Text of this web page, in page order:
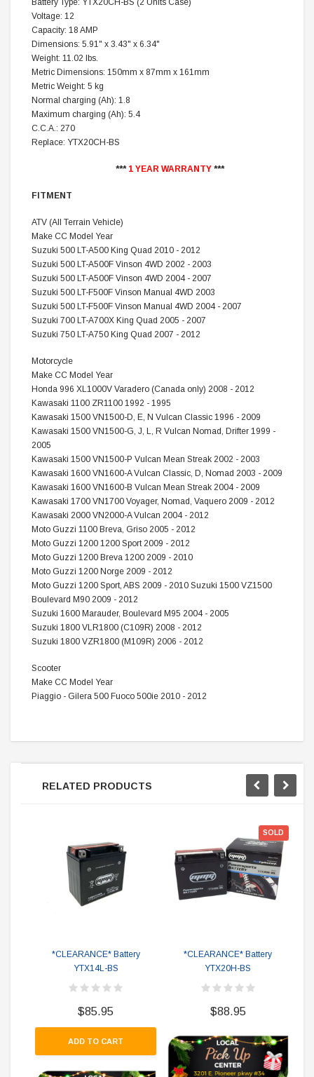
Battery Type: YTX20CH-BS (2 Units Case)
Voltage: 12
Capacity: 18 AMP
Dimensions: 5.91" x 3.43" x 6.34"
Weight: 11.02 lbs.
Metric Dimensions: 150mm x 87mm x 161mm
Metric Weight: 5 kg
Normal charging (Ah): 1.8
Maximum charging (Ah): 5.4
C.C.A.: 270
Replace: YTX20CH-BS
*** 1 YEAR WARRANTY ***
FITMENT
ATV (All Terrain Vehicle)
Make CC Model Year
Suzuki 500 LT-A500 King Quad 2010 - 2012
Suzuki 500 LT-A500F Vinson 4WD 2002 - 2003
Suzuki 500 LT-A500F Vinson 4WD 2004 - 2007
Suzuki 500 LT-F500F Vinson Manual 4WD 2003
Suzuki 500 LT-F500F Vinson Manual 4WD 2004 - 2007
Suzuki 700 LT-A700X King Quad 2005 - 2007
Suzuki 750 LT-A750 King Quad 2007 - 2012
Motorcycle
Make CC Model Year
Honda 996 XL1000V Varadero (Canada only) 2008 - 2012
Kawasaki 1100 ZR1100 1992 - 1995
Kawasaki 1500 VN1500-D, E, N Vulcan Classic 1996 - 2009
Kawasaki 1500 VN1500-G, J, L, R Vulcan Nomad, Drifter 1999 -
2005
Kawasaki 1500 VN1500-P Vulcan Mean Streak 2002 - 2003
Kawasaki 1600 VN1600-A Vulcan Classic, D, Nomad 2003 - 2009
Kawasaki 1600 VN1600-B Vulcan Mean Streak 2004 - 2009
Kawasaki 1700 VN1700 Voyager, Nomad, Vaquero 2009 - 2012
Kawasaki 2000 VN2000-A Vulcan 2004 - 2012
Moto Guzzi 1100 Breva, Griso 2005 - 2012
Moto Guzzi 1200 1200 Sport 2009 - 2012
Moto Guzzi 1200 Breva 1200 2009 - 2010
Moto Guzzi 1200 Norge 2009 - 2012
Moto Guzzi 1200 Sport, ABS 2009 - 2010 Suzuki 1500 VZ1500
Boulevard M90 2009 - 2012
Suzuki 1600 Marauder, Boulevard M95 2004 - 2005
Suzuki 1800 VLR1800 (C109R) 2008 - 2012
Suzuki 1800 VZR1800 (M109R) 2006 - 2012
Scooter
Make CC Model Year
Piaggio - Gilera 500 Fuoco 500ie 2010 - 2012
RELATED PRODUCTS
*CLEARANCE* Battery
YTX14L-BS
$85.95
ADD TO CART
SOLD
*CLEARANCE* Battery
YTX20H-BS
$88.95